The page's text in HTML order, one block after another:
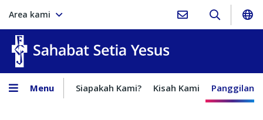
Area kami
Menu Siapakah Kami? Kisah Kami Panggilan